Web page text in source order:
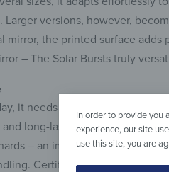
versions, however,
the printed surface
– The Solar Bursts truly
it needs to combine
long-lasting stability.
– an important safety
Certified to PN-EN 1036-
In order to provide you
experience, our site
use this site, you are